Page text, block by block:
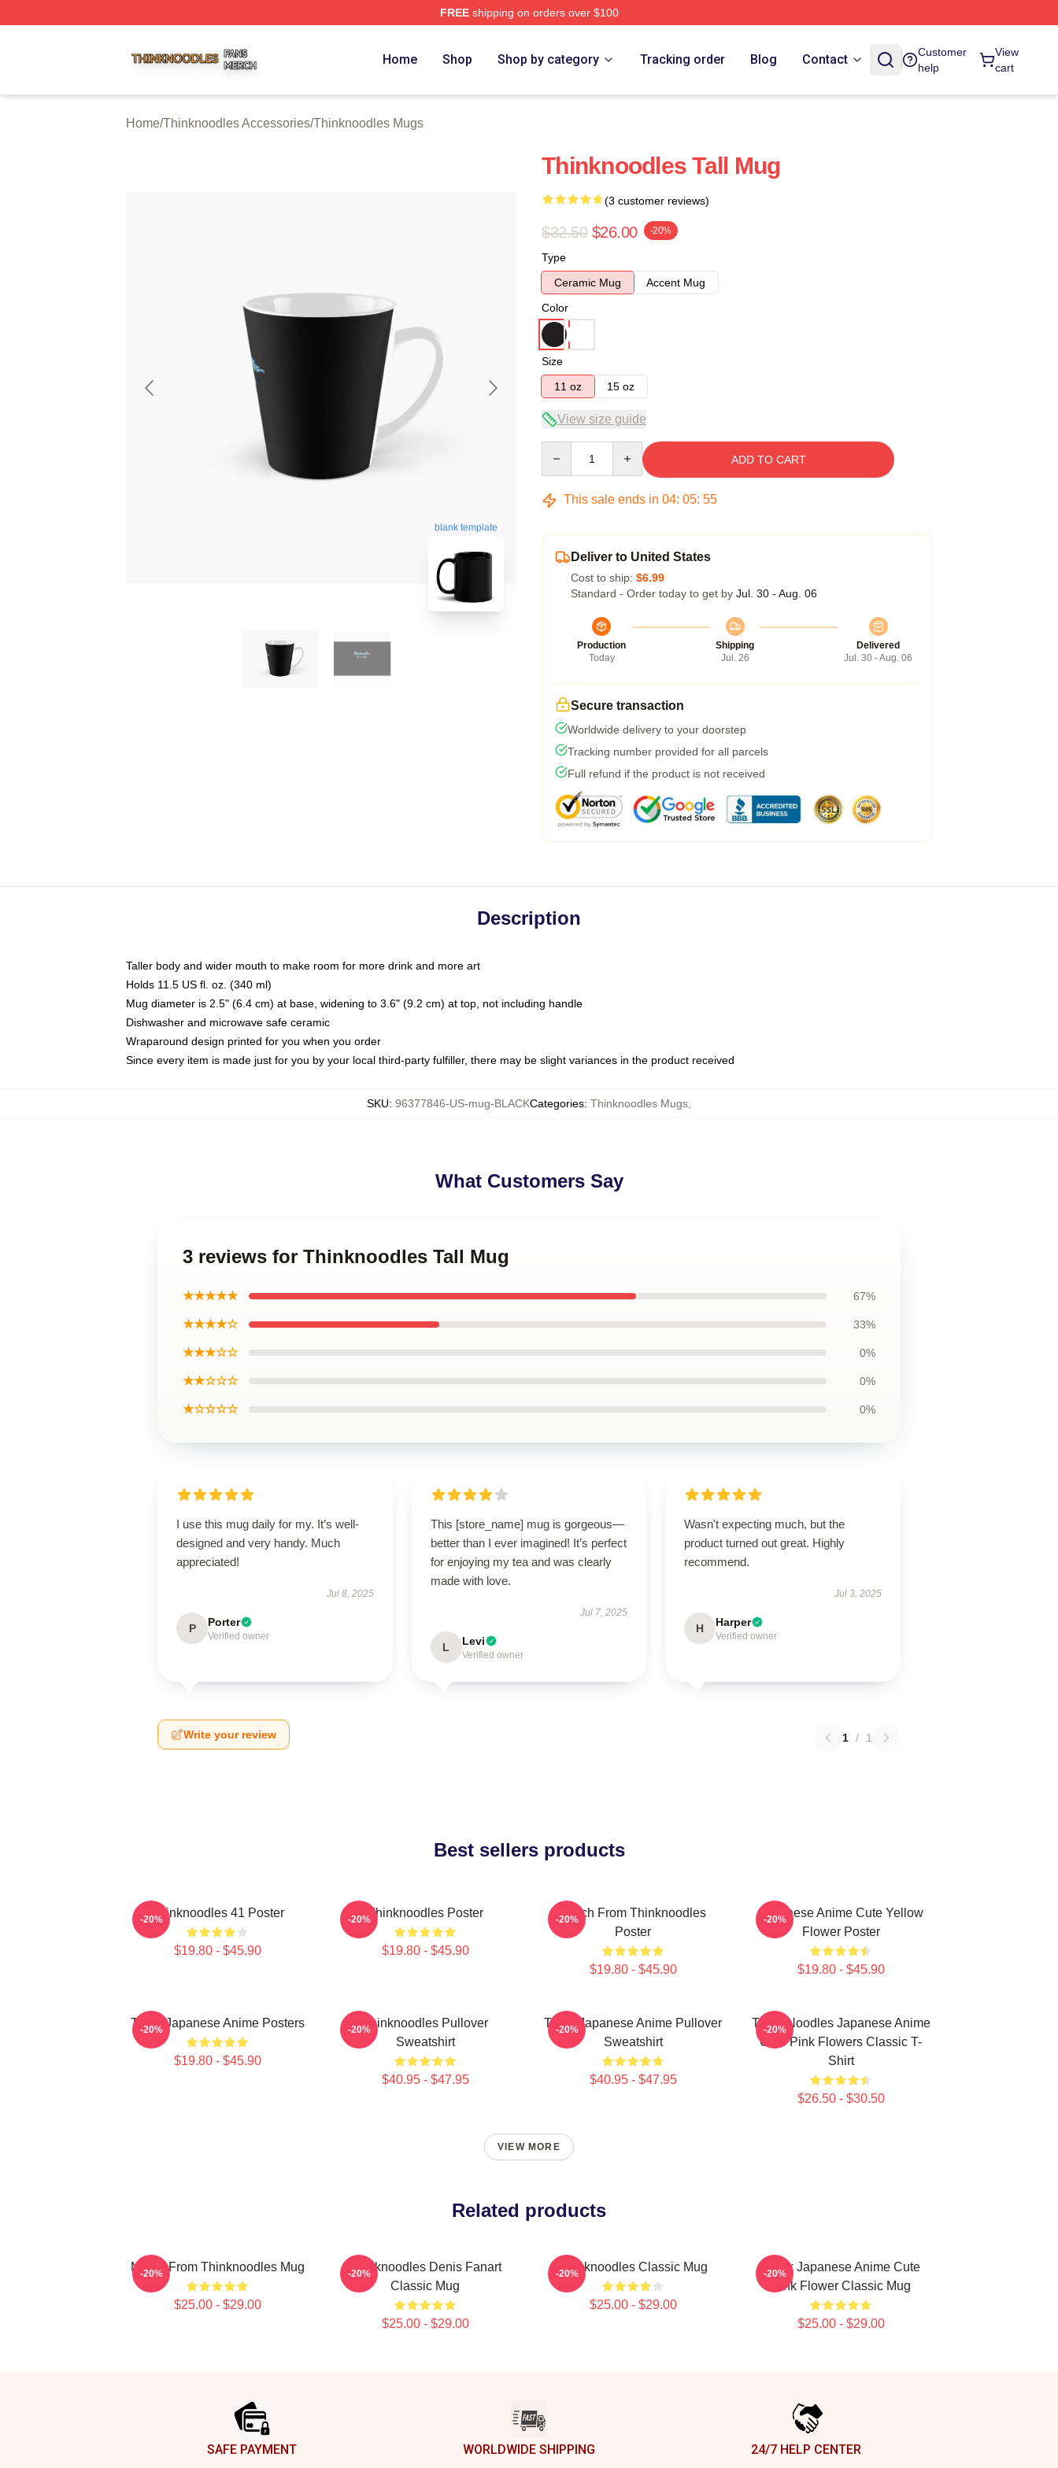
FREEshipping on orders over $100
Home Shop Shop by category Tracking order Blog Contact
Customer
help
View
cart
Home/Thinknoodles Accessories/Thinknoodles Mugs
blank template
Thinknoodles Tall Mug
(3 customer reviews)
$32.50 $26.00 -20%
Type
Ceramic Mug
Accent Mug
Color
Size
11 oz
15 oz
View size guide
ADD TO CART
This sale ends in 04: 05: 54
Deliver to United States
Cost to ship: $6.99
Standard - Order today to get by Jul. 30 - Aug. 06
Production
Today
Shipping
Jul. 26
Delivered
Jul. 30 - Aug. 06
Secure transaction
Worldwide delivery to your doorstep
Tracking number provided for all parcels
Full refund if the product is not received
Description
Taller body and wider mouth to make room for more drink and more art
Holds 11.5 US fl. oz. (340 ml)
Mug diameter is 2.5" (6.4 cm) at base, widening to 3.6" (9.2 cm) at top, not including handle
Dishwasher and microwave safe ceramic
Wraparound design printed for you when you order
Since every item is made just for you by your local third-party fulfiller, there may be slight variances in the product received
SKU: 96377846-US-mug-BLACKCategories: Thinknoodles Mugs
What Customers Say
3 reviews for Thinknoodles Tall Mug
★★★★★ 67%
★★★★☆ 33%
★★★☆☆ 0%
★★☆☆☆ 0%
★☆☆☆☆ 0%
I use this mug daily for my. It’s well-
designed and very handy. Much
appreciated!
Jul 8, 2025
P Porter
Verified owner
This [store_name] mug is gorgeous—
better than I ever imagined! It’s perfect
for enjoying my tea and was clearly
made with love.
Jul 7, 2025
L Levi
Verified owner
Wasn't expecting much, but the
product turned out great. Highly
recommend.
Jul 3, 2025
H Harper
Verified owner
Write your review 1 / 1
Best sellers products
Thinknoodles 41 Poster
$19.80 - $45.90
-20% Thinknoodles Poster
$19.80 - $45.90
-20%
Merch From Thinknoodles
Poster
$19.80 - $45.90
-20%
Japanese Anime Cute Yellow
Flower Poster
$19.80 - $45.90
-20%
Think Japanese Anime Posters
$19.80 - $45.90
-20%
Thinknoodles Pullover
Sweatshirt
$40.95 - $47.95
-20%
Think Japanese Anime Pullover
Sweatshirt
$40.95 - $47.95
-20%
Think Noodles Japanese Anime
Cute Pink Flowers Classic T-
Shirt
$26.50 - $30.50
-20%
VIEW MORE
Related products
Merch From Thinknoodles Mug
$25.00 - $29.00
-20%
Thinknoodles Denis Fanart
Classic Mug
$25.00 - $29.00
-20% Thinknoodles Classic Mug
$25.00 - $29.00
-20%
Think Japanese Anime Cute
Pink Flower Classic Mug
$25.00 - $29.00
-20%
SAFE PAYMENT WORLDWIDE SHIPPING 24/7 HELP CENTER